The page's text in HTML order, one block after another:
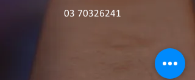
03 70326241